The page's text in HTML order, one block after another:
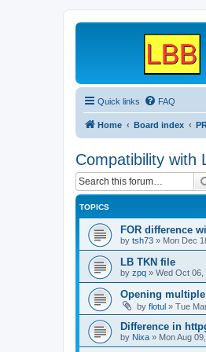
Quick links FAQ
Home Board index
Compatibility with
TOPICS
FOR difference
by tsh73 » Mon Dec
LB TKN file
by zpq » Wed Oct 06,
Opening
by flotul » Tue
Difference in
by Nixa » Mon Aug